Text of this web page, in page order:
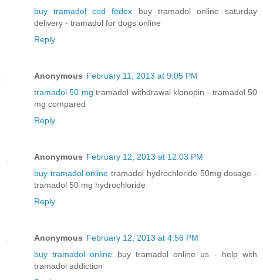
buy tramadol cod fedex buy tramadol online saturday
delivery - tramadol for dogs online
Reply
Anonymous February 11, 2013 at 9:05 PM
tramadol 50 mg tramadol withdrawal klonopin - tramadol 50
mg compared
Reply
Anonymous February 12, 2013 at 12:03 PM
buy tramadol online tramadol hydrochloride 50mg dosage -
tramadol 50 mg hydrochloride
Reply
Anonymous February 12, 2013 at 4:56 PM
buy tramadol online buy tramadol online us - help with
tramadol addiction